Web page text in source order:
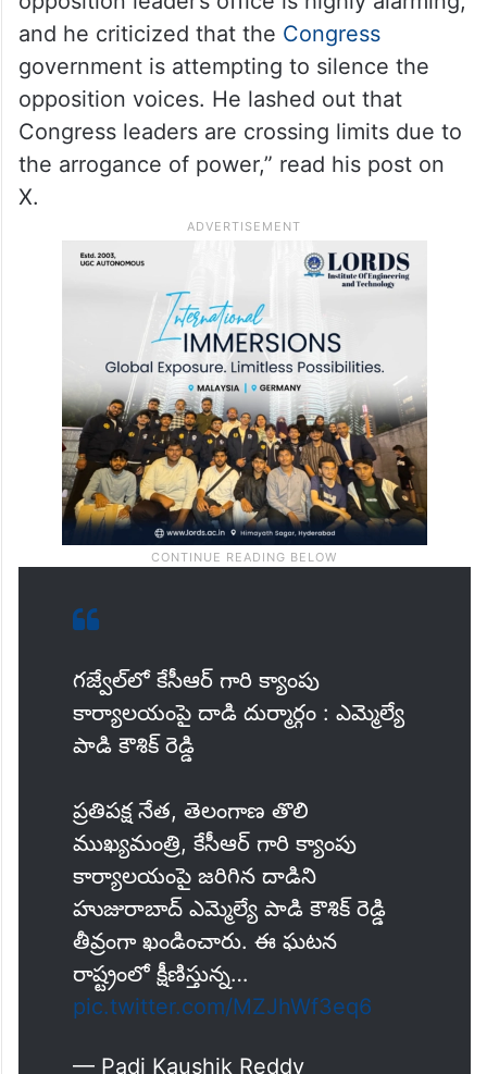
and he criticized that the Congress
government is attempting to silence the
opposition voices. He lashed out that
Congress leaders are crossing limits due to
the arrogance of power,” read his post on
X.
గజ్వేల్‌లో కేసీఆర్ గారి క్యాంపు
కార్యాలయంపై దాడి దుర్మార్గం : ఎమ్మెల్యే
పాడి కౌశిక్ రెడ్డి
ప్రతిపక్ష నేత, తెలంగాణ తొలి
ముఖ్యమంత్రి, కేసీఆర్ గారి క్యాంపు
కార్యాలయంపై జరిగిన దాడిని
హుజురాబాద్ ఎమ్మెల్యే పాడి కౌశిక్ రెడ్డి
తీవ్రంగా ఖండించారు. ఈ ఘటన
రాష్ట్రంలో క్షీణిస్తున్న…
pic.twitter.com/MZJhWf3eq6
— Padi Kaushik Reddy